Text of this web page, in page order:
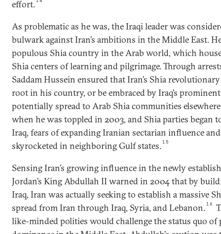
effort.
As problematic as he was, the Iraqi leader was
bulwark against Iran’s ambitions in the Middle East.
populous Shia country in the Arab world, which
Shia centers of learning and pilgrimage. Through
Saddam Hussein ensured that Iran’s Shia
root in his country, or be embraced by Iraq’s
potentially spread to Arab Shia communities
when he was toppled in 2003, and Shia parties began
Iraq, fears of expanding Iranian sectarian influence
skyrocketed in neighboring Gulf states.15
Sensing Iran’s growing influence in the newly
Jordan’s King Abdullah II warned in 2004 that by
Iraq, Iran was actually seeking to establish a massive
spread from Iran through Iraq, Syria, and Lebanon.16
like-minded polities would challenge the status quo of